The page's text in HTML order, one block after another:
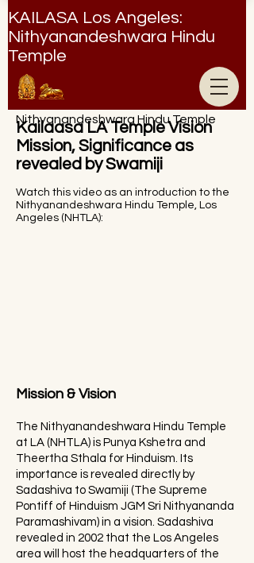
KAILASA Los Angeles:
Nithyanandeshwara Hindu
Temple
Nithyanandeshwara Hindu Temple
Kailaasa LA Temple Vision
Mission, Significance as
revealed by Swamiji
Watch this video as an introduction to the
Nithyanandeshwara Hindu Temple, Los
Angeles (NHTLA):
Mission & Vision
The Nithyanandeshwara Hindu Temple
at LA (NHTLA) is Punya Kshetra and
Theertha Sthala for Hinduism. Its
importance is revealed directly by
Sadashiva to Swamiji (The Supreme
Pontiff of Hinduism JGM Sri Nithyananda
Paramashivam) in a vision. Sadashiva
revealed in 2002 that the Los Angeles
area will host the headquarters of the